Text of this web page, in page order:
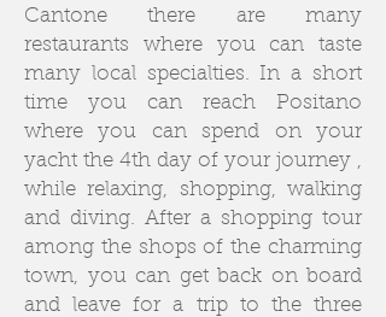
Cantone there are many
restaurants where you can taste
many local specialties. In a short
time you can reach Positano
where you can spend on your
yacht the 4th day of your journey ,
while relaxing, shopping, walking
and diving. After a shopping tour
among the shops of the charming
town, you can get back on board
and leave for a trip to the three